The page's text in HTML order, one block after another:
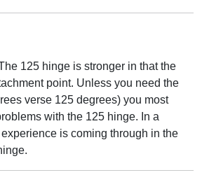
125 hinge is stronger in that the
point. Unless you need the
verse 125 degrees) you most
with the 125 hinge. In a
is coming through in the